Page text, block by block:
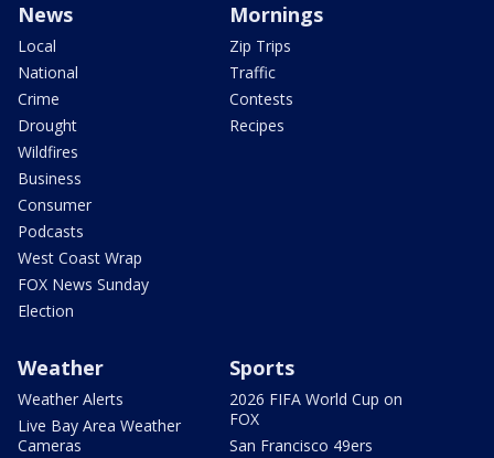
News
Local
National
Crime
Drought
Wildfires
Business
Consumer
Podcasts
West Coast Wrap
FOX News Sunday
Election
Mornings
Zip Trips
Traffic
Contests
Recipes
Weather
Weather Alerts
Live Bay Area Weather
Cameras
Sports
2026 FIFA World Cup on
FOX
San Francisco 49ers